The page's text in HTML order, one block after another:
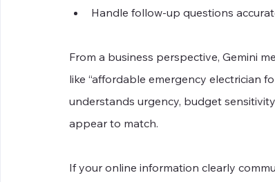
Handle follow-up questions
From a business perspective, Gemini
like “affordable emergency electrician
understands urgency, budget
appear to match.
If your online information clearly